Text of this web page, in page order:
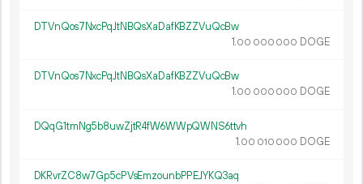
DTVnQos7NxcPqJtNBQsXaDafKBZZVuQcBw
1.00 000 000 DOGE
DTVnQos7NxcPqJtNBQsXaDafKBZZVuQcBw
1.00 000 000 DOGE
DQqG1tmNg5b8uwZjtR4fW6WWpQWNS6ttvh
1.00 010 000 DOGE
DKRvrZC8w7Gp5cPVsEmzounbPPEJYKQ3aq